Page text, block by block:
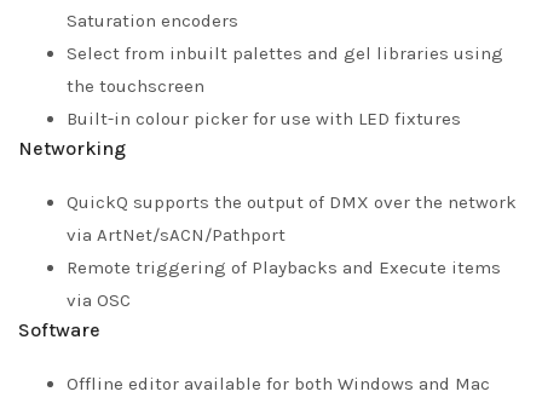
Saturation encoders
Select from inbuilt palettes and gel libraries using
the touchscreen
Built-in colour picker for use with LED fixtures
Networking
QuickQ supports the output of DMX over the network
via ArtNet/sACN/Pathport
Remote triggering of Playbacks and Execute items
via OSC
Software
Offline editor available for both Windows and Mac